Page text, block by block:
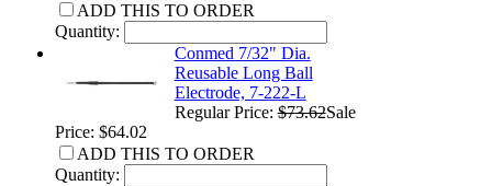
ADD THIS TO ORDER
Quantity:
Conmed 7/32" Dia.
Reusable Long Ball
Electrode, 7-222-L
Regular Price:$73.62Sale
Price: $64.02
ADD THIS TO ORDER
Quantity: